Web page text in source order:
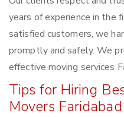
years of experience in the
satisfied customers, we
promptly and safely. We
effective moving services
Tips for Hiring
Movers